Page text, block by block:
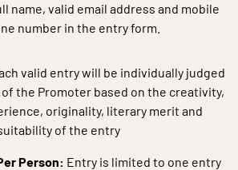
name, valid email address and mobile
number in the entry form.
valid entry will be individually judged
the Promoter based on the creativity,
originality, literary merit and
of the entry
Person: Entry is limited to one entry